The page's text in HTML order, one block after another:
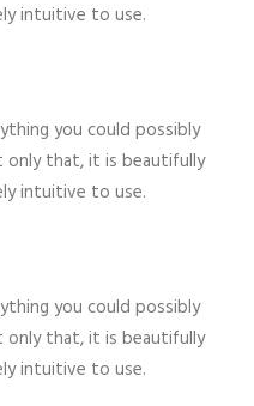
intuitive to use.
you could possibly
that, it is beautifully
intuitive to use.
you could possibly
that, it is beautifully
intuitive to use.